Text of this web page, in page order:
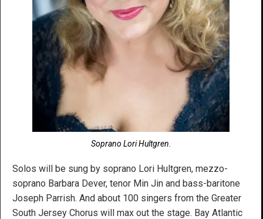
Soprano Lori Hultgren.
Solos will be sung by soprano Lori Hultgren, mezzo-
soprano Barbara Dever, tenor Min Jin and bass-baritone
Joseph Parrish. And about 100 singers from the Greater
South Jersey Chorus will max out the stage. Bay Atlantic